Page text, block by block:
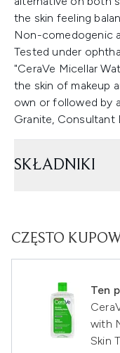
the skin feeling
Non-comedogenic
Tested under
"CeraVe Micellar
the skin of makeup
own or followed by
Granite, Consultant
SKŁADNIKI
CZĘSTO
Ten
with
Skin